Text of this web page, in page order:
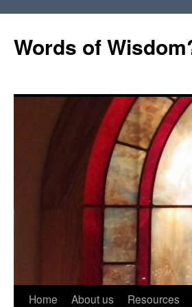
Words of
Skip
Home About us Resources